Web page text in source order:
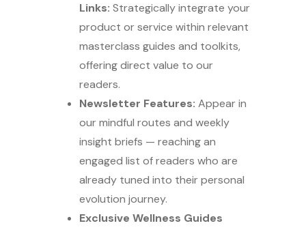
Links: Strategically integrate your
product or service within relevant
masterclass guides and toolkits,
offering direct value to our
readers.
Newsletter Features: Appear in
our mindful routes and weekly
insight briefs — reaching an
engaged list of readers who are
already tuned into their personal
evolution journey.
Exclusive Wellness Guides